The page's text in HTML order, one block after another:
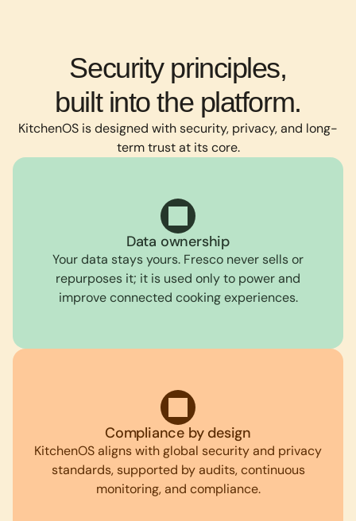
Security principles,
built into the platform.
KitchenOS is designed with security, privacy, and long-
term trust at its core.
Data ownership
Your data stays yours. Fresco never sells or
repurposes it; it is used only to power and
improve connected cooking experiences.
Compliance by design
KitchenOS aligns with global security and privacy
standards, supported by audits, continuous
monitoring, and compliance.